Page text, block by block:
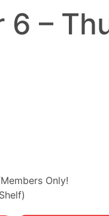
6 –
Only!